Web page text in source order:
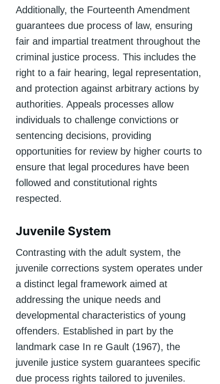
Additionally, the Fourteenth Amendment
guarantees due process of law, ensuring
fair and impartial treatment throughout the
criminal justice process. This includes the
right to a fair hearing, legal representation,
and protection against arbitrary actions by
authorities. Appeals processes allow
individuals to challenge convictions or
sentencing decisions, providing
opportunities for review by higher courts to
ensure that legal procedures have been
followed and constitutional rights
respected.
Juvenile System
Contrasting with the adult system, the
juvenile corrections system operates under
a distinct legal framework aimed at
addressing the unique needs and
developmental characteristics of young
offenders. Established in part by the
landmark case In re Gault (1967), the
juvenile justice system guarantees specific
due process rights tailored to juveniles.